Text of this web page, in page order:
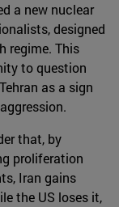
a new nuclear
designed
regime. This
to question
as a sign
that, by
proliferation
Iran gains
the US loses it,